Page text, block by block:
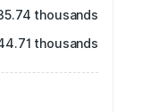
thousands
thousands